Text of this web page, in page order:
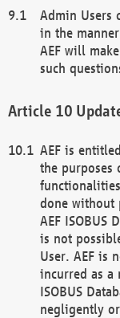
Admin Users
in the
AEF will
such
AEF is
the purposes
done without
AEF ISOBUS
is not
User. AEF is
incurred as a
ISOBUS
negligently